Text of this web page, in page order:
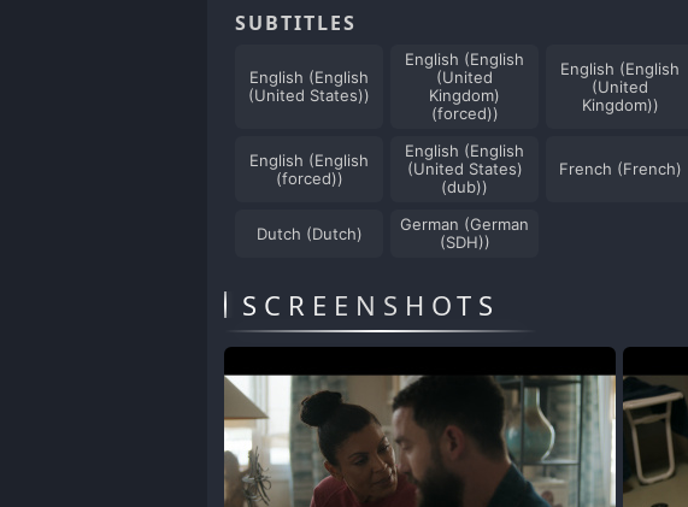
SUBTITLES
English (English
(United States))
English (English
(United
Kingdom)
(forced))
English (English
(United
Kingdom))
English (English
(forced))
English (English
(United States)
(dub))
French (French)
Dutch (Dutch)
German (German
(SDH))
SCREENSHOTS